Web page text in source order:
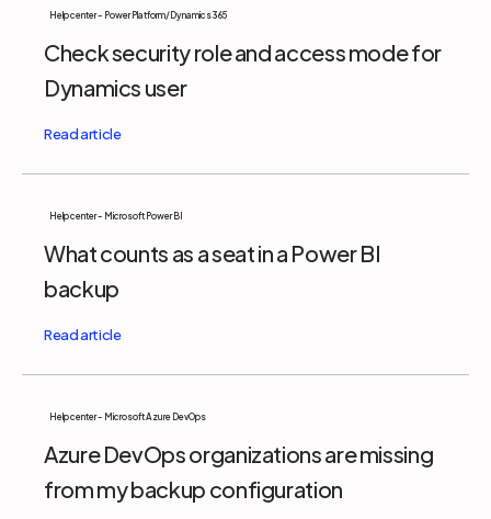
Help center - Power Platform/Dynamics 365
Check security role and access mode for
Dynamics user
Help center - Microsoft Power BI
What counts as a seat in a Power BI
backup
Help center - Microsoft Azure DevOps
Azure DevOps organizations are missing
from my backup configuration